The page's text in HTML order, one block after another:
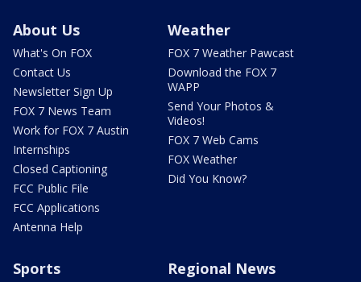
About Us
What's On FOX
Contact Us
Newsletter Sign Up
FOX 7 News Team
Work for FOX 7 Austin
Internships
Closed Captioning
FCC Public File
FCC Applications
Antenna Help
Weather
FOX 7 Weather Pawcast
Download the FOX 7
WAPP
Send Your Photos &
Videos!
FOX 7 Web Cams
FOX Weather
Did You Know?
Sports Regional News